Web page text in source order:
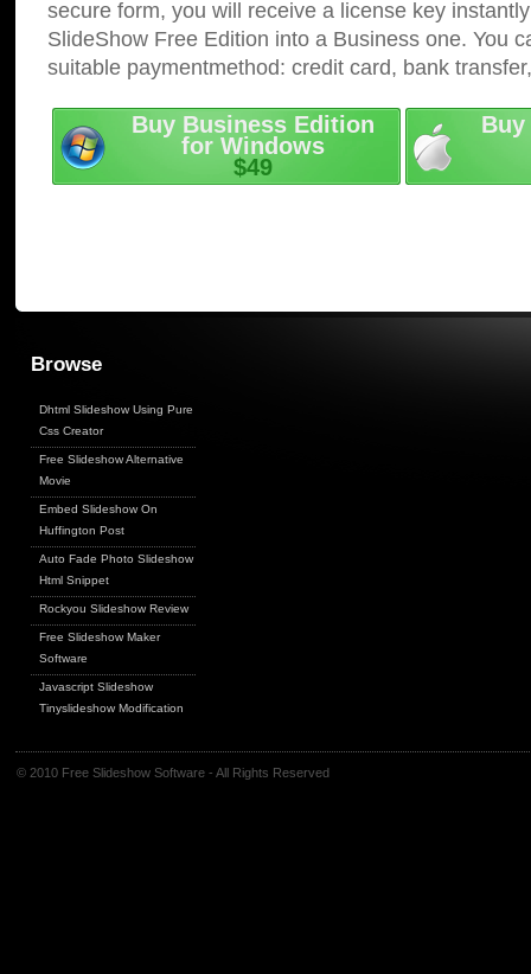
secure form, you will receive a license key
SlideShow Free Edition into a Business one. You
suitable paymentmethod: credit card, bank
Buy Business Edition
for Windows
$49
Browse
Dhtml Slideshow Using Pure
Css Creator
Free Slideshow Alternative
Movie
Embed Slideshow On
Huffington Post
Auto Fade Photo Slideshow
Html Snippet
Rockyou Slideshow Review
Free Slideshow Maker
Software
Javascript Slideshow
Tinyslideshow Modification
© 2010 Free Slideshow Software - All Rights Reserved